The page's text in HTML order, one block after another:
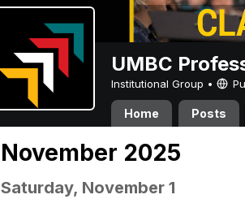
UMBC
Institutional Group •
Home Posts
November 2025
Saturday, November 1